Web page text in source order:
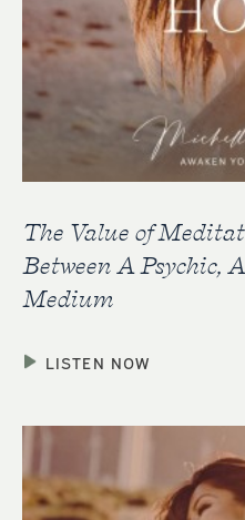
The Value of
Between A Psychic,
Medium
LISTEN NOW